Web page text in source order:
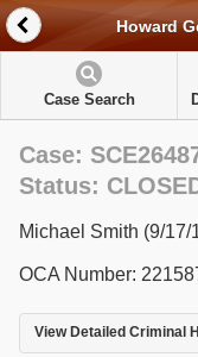
Howard
Case Search
Case:
Status:
Michael Smith (9/17/
OCA Number:
View Detailed Criminal